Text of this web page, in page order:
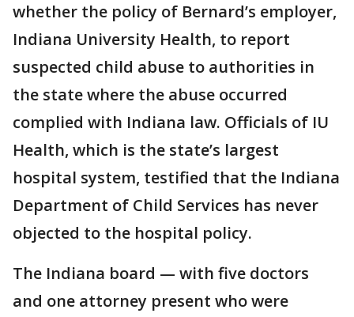
whether the policy of Bernard’s employer,
Indiana University Health, to report
suspected child abuse to authorities in
the state where the abuse occurred
complied with Indiana law. Officials of IU
Health, which is the state’s largest
hospital system, testified that the Indiana
Department of Child Services has never
objected to the hospital policy.
The Indiana board — with five doctors
and one attorney present who were